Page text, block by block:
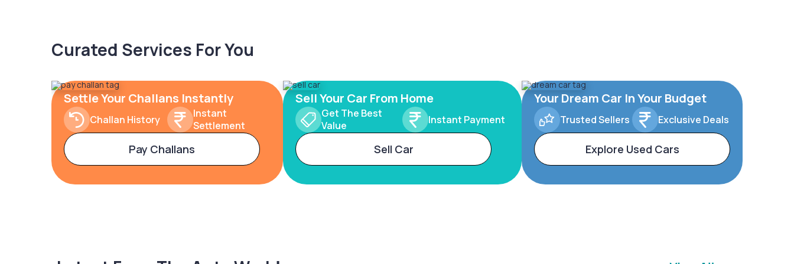
Curated Services For You
Settle Your Challans Instantly
Challan History
Instant
Settlement
Pay Challans
Sell Your Car From Home
Get The Best
Value
Instant Payment
Sell Car
Your Dream Car In Your Budget
Trusted Sellers Exclusive Deals
Explore Used Cars